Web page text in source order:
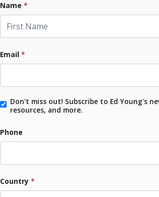
Name *
Email *
Don't miss out! Subscribe to Ed Young's
resources, and more.
Phone
Country *